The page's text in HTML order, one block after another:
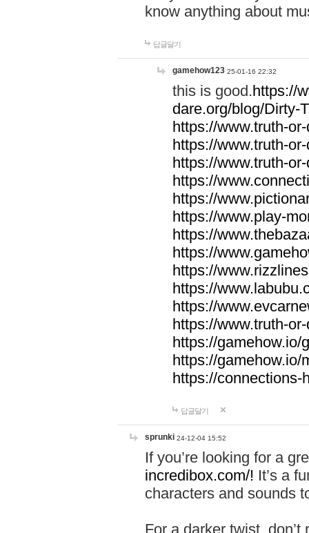
know anything about
답글달기
gamehow123 25-01-16 22:32
this is good.https://
dare.org/blog/Dirty-
https://www.truth-
https://www.truth-
https://www.truth-
https://
https://
https://www.play-
https://
https://
https://
https://
https://
https://www.truth-
https://gamehow.io/
https://gamehow.io/
https://connections-
답글달기
sprunki 24-12-04 15:52
If you’re looking for a
incredibox.com/! It’s a
characters and sounds
For a darker twist,